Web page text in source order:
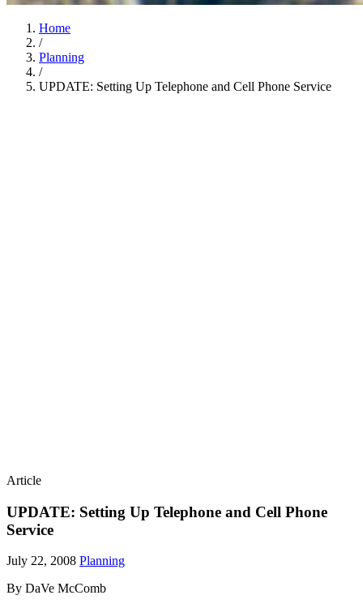
Home
/
Planning
/
UPDATE: Setting Up Telephone and Cell Phone Service
Article
UPDATE: Setting Up Telephone and Cell Phone
Service
July 22, 2008 Planning
By DaVe McComb